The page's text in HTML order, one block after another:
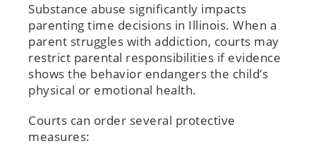
Substance abuse significantly impacts
parenting time decisions in Illinois. When a
parent struggles with addiction, courts may
restrict parental responsibilities if evidence
shows the behavior endangers the child’s
physical or emotional health.
Courts can order several protective
measures: